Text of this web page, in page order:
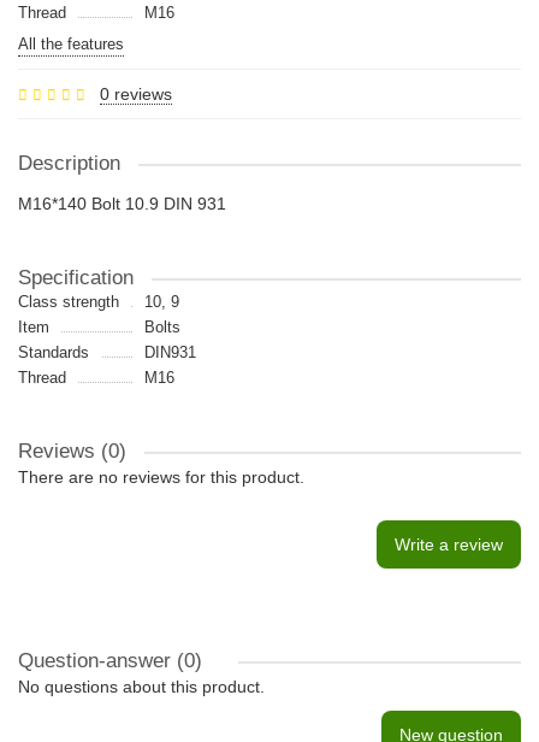
Thread
M16
All the features
0 reviews
Description
M16*140 Bolt 10.9 DIN 931
Specification
Class strength
10, 9
Item
Bolts
Standards
DIN931
Thread
M16
Reviews (0)
There are no reviews for this product.
Write a review
Question-answer (0)
No questions about this product.
New question